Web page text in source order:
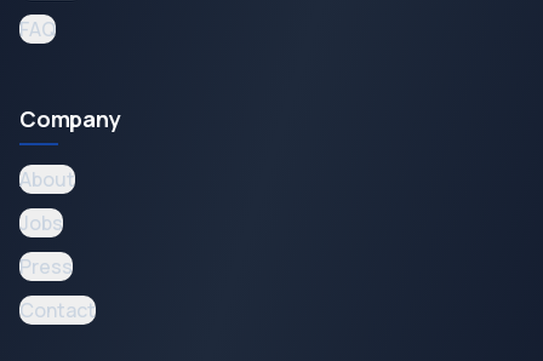
FAQ
Company
About
Jobs
Press
Contact